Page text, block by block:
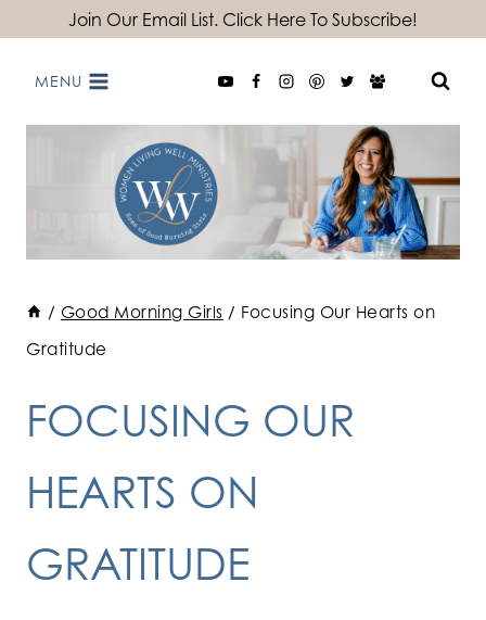
content
Join Our Email List. Click Here To Subscribe!
MENU
/ Good Morning Girls / Focusing Our Hearts on
Gratitude
FOCUSING OUR
HEARTS ON
GRATITUDE